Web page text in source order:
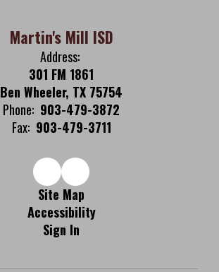
Martin's Mill ISD
Address:
301 FM 1861
Ben Wheeler, TX 75754
Phone: 903-479-3872
Fax: 903-479-3711
Site Map
Accessibility
Sign In